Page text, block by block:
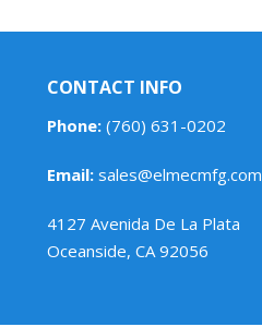
CONTACT INFO
Phone: (760) 631-0202
Email: sales@elmecmfg.com
4127 Avenida De La Plata
Oceanside, CA 92056